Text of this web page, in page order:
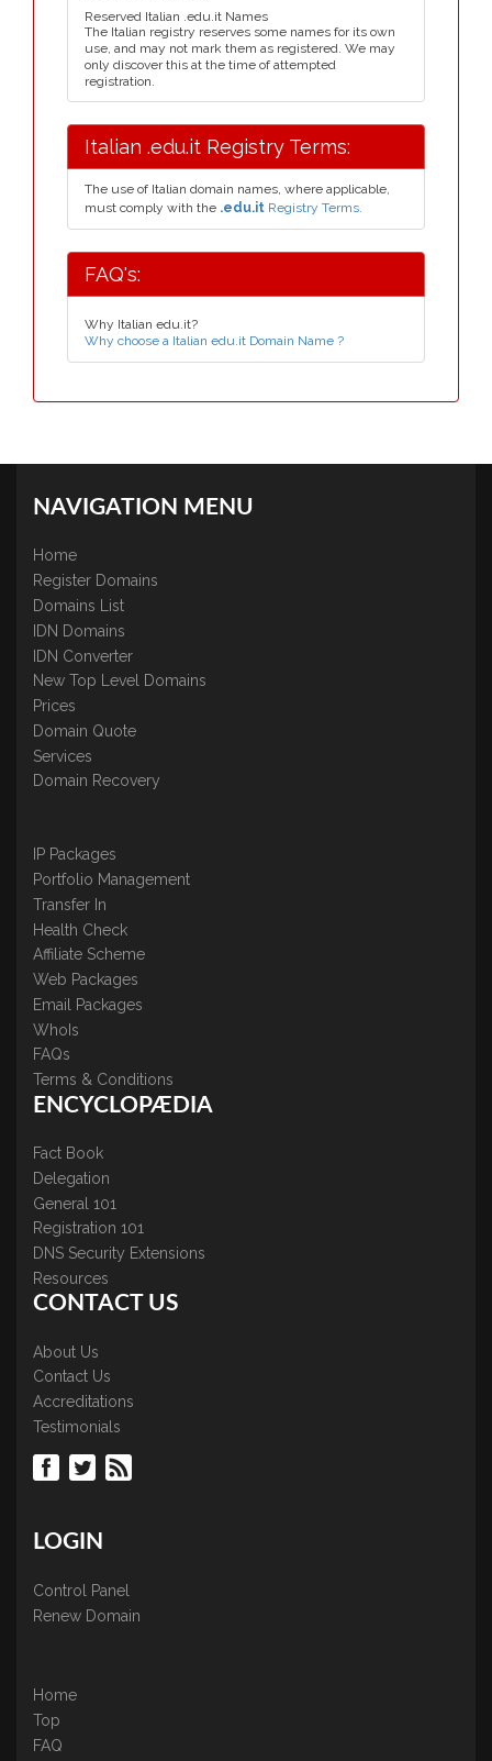
Reserved Italian .edu.it Names
The Italian registry reserves some names for its own
use, and may not mark them as registered. We may
only discover this at the time of attempted
registration.
Italian .edu.it Registry Terms:
The use of Italian domain names, where applicable,
must comply with the .edu.it Registry Terms.
FAQ's:
Why Italian edu.it?
Why choose a Italian edu.it Domain Name ?
NAVIGATION MENU
Home
Register Domains
Domains List
IDN Domains
IDN Converter
New Top Level Domains
Prices
Domain Quote
Services
Domain Recovery
IP Packages
Portfolio Management
Transfer In
Health Check
Affiliate Scheme
Web Packages
Email Packages
WhoIs
FAQs
Terms & Conditions
ENCYCLOPÆDIA
Fact Book
Delegation
General 101
Registration 101
DNS Security Extensions
Resources
CONTACT US
About Us
Contact Us
Accreditations
Testimonials
LOGIN
Control Panel
Renew Domain
Home
Top
FAQ